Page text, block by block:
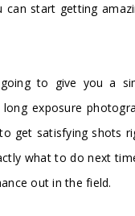
can start getting
to give you a
exposure
get satisfying shots
what to do next
out in the field.